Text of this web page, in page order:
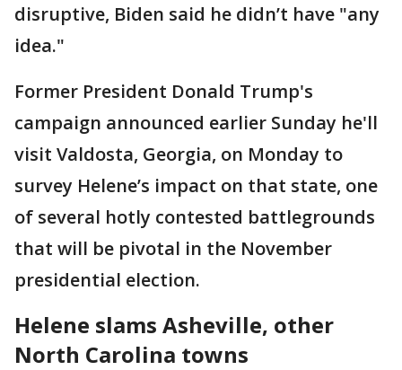
disruptive, Biden said he didn’t have "any
idea."
Former President Donald Trump's
campaign announced earlier Sunday he'll
visit Valdosta, Georgia, on Monday to
survey Helene’s impact on that state, one
of several hotly contested battlegrounds
that will be pivotal in the November
presidential election.
Helene slams Asheville, other
North Carolina towns